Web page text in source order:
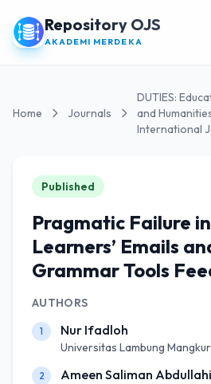
Repository OJS
AKADEMI MERDEKA
Home Journals
DUTIES:
and
International
Published
Pragmatic Failure
Learners’ Emails
Grammar Tools
AUTHORS
1 Nur Ifadloh
Universitas Lambung
2 Ameen Saliman Abdullahi